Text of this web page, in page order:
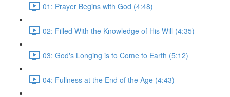
01: Prayer Begins with God (4:48)
02: Filled With the Knowledge of His Will (4:35)
03: God's Longing is to Come to Earth (5:12)
04: Fullness at the End of the Age (4:43)